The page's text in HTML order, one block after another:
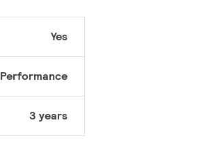
Yes
Performance
3 years